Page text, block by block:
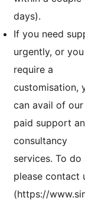
days).
If you need
urgently, or you
require a
customisation,
can avail of our
paid support
consultancy
services. To do
please contact
(https://